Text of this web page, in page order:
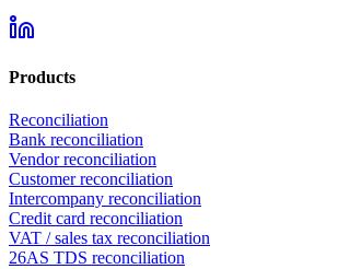
Products
Reconciliation
Bank reconciliation
Vendor reconciliation
Customer reconciliation
Intercompany reconciliation
Credit card reconciliation
VAT / sales tax reconciliation
26AS TDS reconciliation